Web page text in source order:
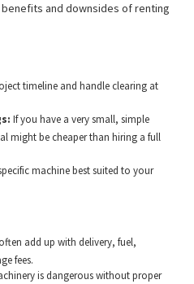
and downsides of renting
timeline and handle clearing at
If you have a very small, simple
might be cheaper than hiring a full
machine best suited to your
add up with delivery, fuel,
fees.
is dangerous without proper